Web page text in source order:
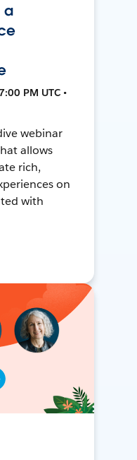
a
PM UTC •
webinar
allows
rich,
on
with